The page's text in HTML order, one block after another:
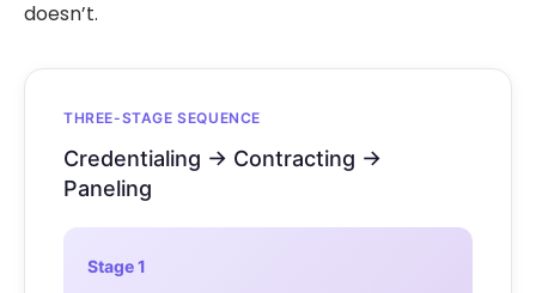
doesn’t.
THREE-STAGE SEQUENCE
Credentialing → Contracting →
Paneling
Stage 1